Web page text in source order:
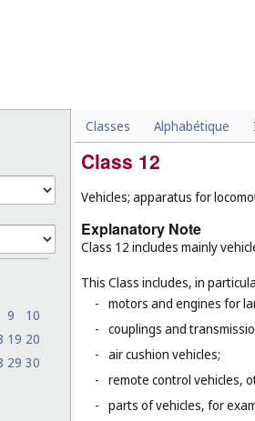
9
10
19 20
29 30
Classes Alphabétique
Class 12
Vehicles; apparatus for
Explanatory Note
Class 12 includes mainly
This Class includes, in
- motors and engines for
- couplings and
- air cushion vehicles;
- remote control vehicles,
- parts of vehicles, for